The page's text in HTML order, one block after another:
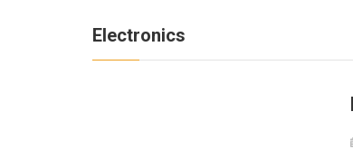
Electronics